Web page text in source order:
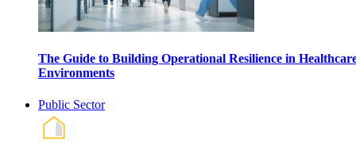
The Guide to Building Operational Resilience in
Environments
Public Sector